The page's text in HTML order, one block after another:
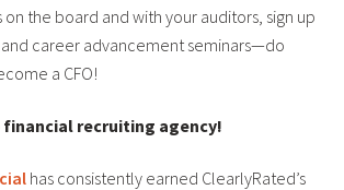
the board and with your auditors, sign up
career advancement seminars—do
a CFO!
recruiting agency!
has consistently earned ClearlyRated’s